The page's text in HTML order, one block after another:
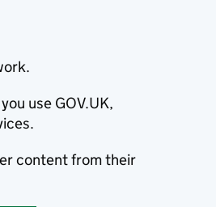
use GOV.UK,
content from their